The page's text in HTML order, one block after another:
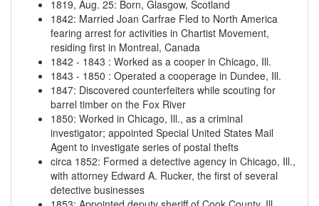
1819, Aug. 25: Born, Glasgow, Scotland
1842: Married Joan Carfrae Fled to North America
fearing arrest for activities in Chartist Movement,
residing first in Montreal, Canada
1842 - 1843 : Worked as a cooper in Chicago, Ill.
1843 - 1850 : Operated a cooperage in Dundee, Ill.
1847: Discovered counterfeiters while scouting for
barrel timber on the Fox River
1850: Worked in Chicago, Ill., as a criminal
investigator; appointed Special United States Mail
Agent to investigate series of postal thefts
circa 1852: Formed a detective agency in Chicago, Ill.,
with attorney Edward A. Rucker, the first of several
detective businesses